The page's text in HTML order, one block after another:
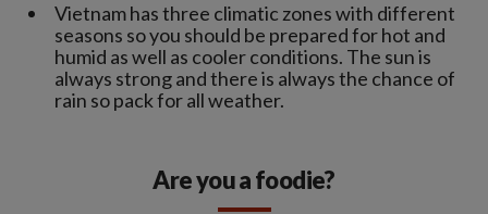
Vietnam has three climatic zones with different
seasons so you should be prepared for hot and
humid as well as cooler conditions. The sun is
always strong and there is always the chance of
rain so pack for all weather.
Are you a foodie?